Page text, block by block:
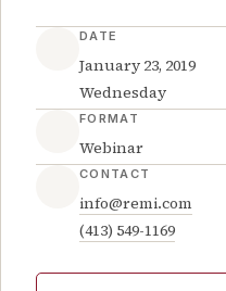
DATE
January 23, 2019
Wednesday
FORMAT
Webinar
CONTACT
info@remi.com
(413) 549-1169